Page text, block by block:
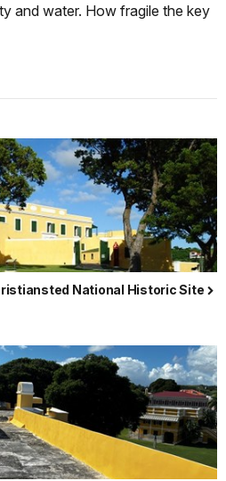
and water. How fragile the key
National Historic Site